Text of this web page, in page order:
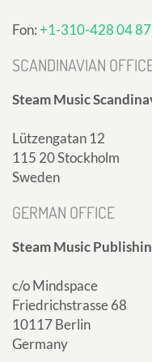
Fon:+1-310-428 04 87
SCANDINAVIAN
Steam Music
Lützengatan 12
115 20 Stockholm
Sweden
GERMAN OFFICE
Steam Music
c/o Mindspace
Friedrichstrasse 68
10117 Berlin
Germany